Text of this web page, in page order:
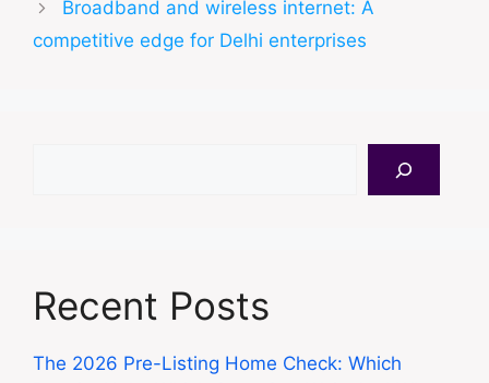
Broadband and wireless internet: A
competitive edge for Delhi enterprises
Recent Posts
The 2026 Pre-Listing Home Check: Which